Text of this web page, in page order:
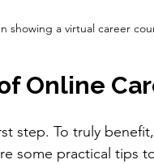
showing a virtual career
Online
step. To truly
some practical tips